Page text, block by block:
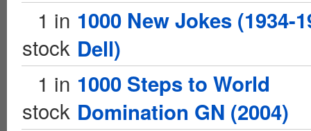
1 in
stock
1000 New Jokes (1934-
Dell)
1 in
stock
1000 Steps to World
Domination GN (2004)